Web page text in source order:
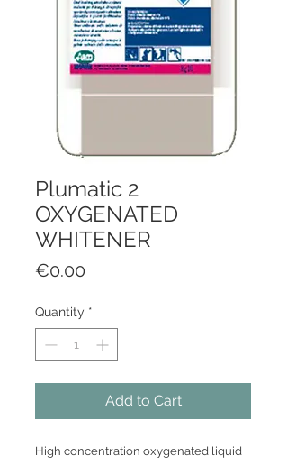
Plumatic 2
OXYGENATED
WHITENER
€0.00
Quantity *
Add to Cart
High concentration oxygenated liquid